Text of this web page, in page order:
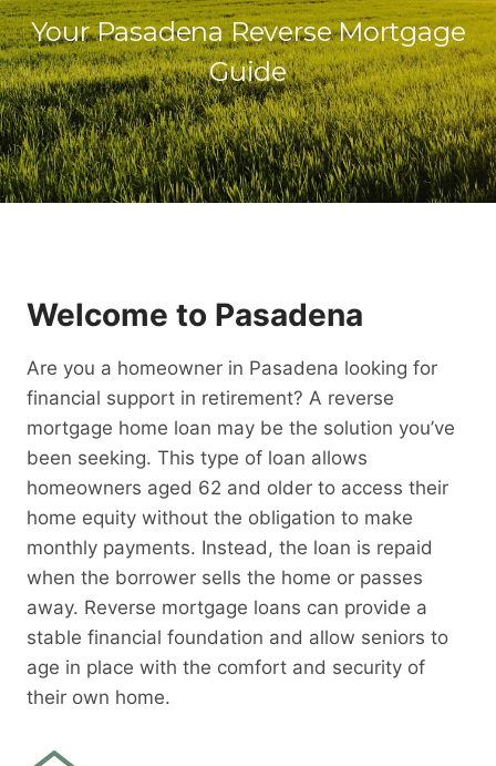
Your Pasadena Reverse Mortgage
Guide
Welcome to Pasadena
Are you a homeowner in Pasadena looking for
financial support in retirement? A reverse
mortgage home loan may be the solution you’ve
been seeking. This type of loan allows
homeowners aged 62 and older to access their
home equity without the obligation to make
monthly payments. Instead, the loan is repaid
when the borrower sells the home or passes
away. Reverse mortgage loans can provide a
stable financial foundation and allow seniors to
age in place with the comfort and security of
their own home.